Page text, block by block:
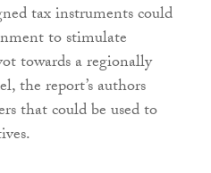
tax instruments could
to stimulate
towards a regionally
the report’s authors
that could be used to